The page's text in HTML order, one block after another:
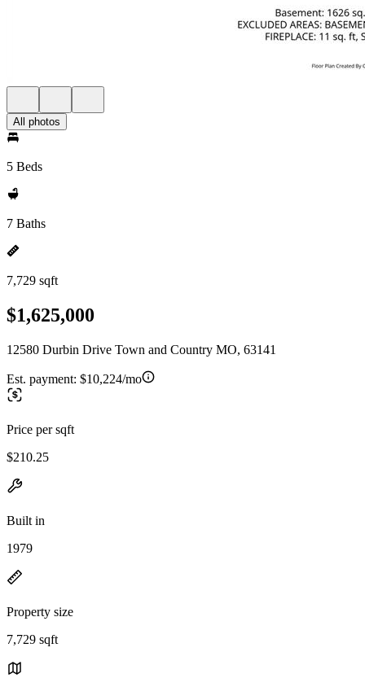
All photos
5 Beds
7 Baths
7,729 sqft
$1,625,000
12580 Durbin Drive Town and Country MO, 63141
Est. payment: $10,224/mo
Price per sqft
$210.25
Built in
1979
Property size
7,729 sqft